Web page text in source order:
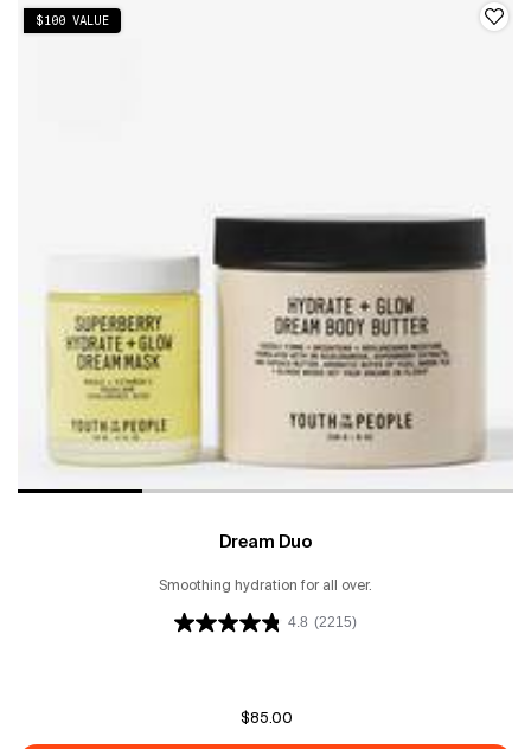
$100 VALUE
Dream Duo
Smoothing hydration for all over.
4.8 (2215)
$85.00